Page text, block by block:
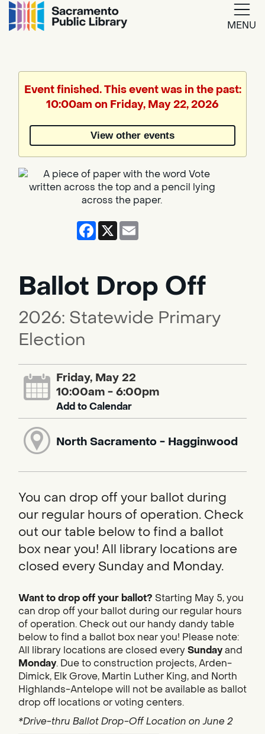
MENU
Translate
by
Event finished. This event was in the past:
10:00am on Friday, May 22, 2026
View other events
Facebook
X
Ballot Drop Off
2026: Statewide Primary
Election
Friday, May 22
10:00am - 6:00pm
Add to Calendar
North Sacramento - Hagginwood
You can drop off your ballot during
our regular hours of operation. Check
out our table below to find a ballot
box near you! All library locations are
closed every Sunday and Monday.
Want to drop off your ballot? Starting May 5, you
can drop off your ballot during our regular hours
of operation. Check out our handy dandy table
below to find a ballot box near you! Please note:
All library locations are closed everySundayand
Monday. Due to construction projects, Arden-
Dimick, Elk Grove, Martin Luther King, and North
Highlands-Antelope will not be available as ballot
drop off locations or voting centers.
*Drive-thru Ballot Drop-Off Location on June 2